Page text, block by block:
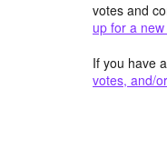
votes and
up for a
If you have
votes, and/